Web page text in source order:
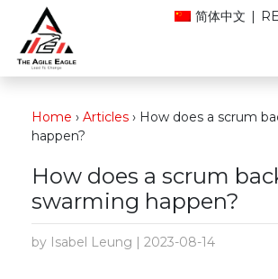
简体中文 |
Home › Articles › How does a scrum
happen?
How does a scrum
swarming happen?
by Isabel Leung | 2023-08-14